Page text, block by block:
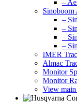
–
Sinoboom
–
–
–
–
IMER
Almac
Monitor
Monitor
View